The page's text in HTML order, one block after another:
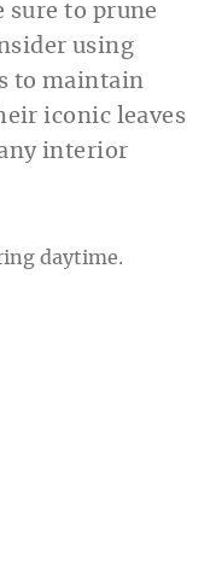
sure to prune
using
to maintain
iconic leaves
interior